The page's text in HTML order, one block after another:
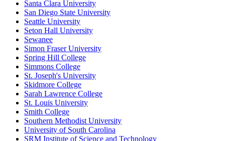
Santa Clara University
San Diego State University
Seattle University
Seton Hall University
Sewanee
Simon Fraser University
Spring Hill College
Simmons College
St. Joseph's University
Skidmore College
Sarah Lawrence College
St. Louis University
Smith College
Southern Methodist University
University of South Carolina
SRM Institute of Science and Technology